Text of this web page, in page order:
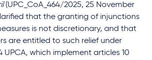
(UPC_CoA_464/2025, 25 November
that the granting of injunctions
is not discretionary, and that
are entitled to such relief under
UPCA, which implement articles 10